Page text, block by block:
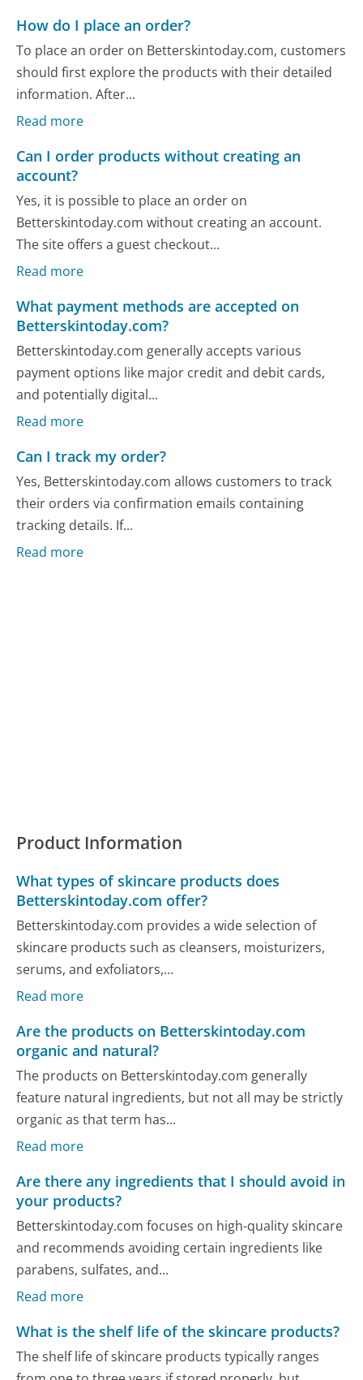
How do I place an order?
To place an order on Betterskintoday.com, customers
should first explore the products with their detailed
information. After...
Read more
Can I order products without creating an
account?
Yes, it is possible to place an order on
Betterskintoday.com without creating an account.
The site offers a guest checkout...
Read more
What payment methods are accepted on
Betterskintoday.com?
Betterskintoday.com generally accepts various
payment options like major credit and debit cards,
and potentially digital...
Read more
Can I track my order?
Yes, Betterskintoday.com allows customers to track
their orders via confirmation emails containing
tracking details. If...
Read more
Product Information
What types of skincare products does
Betterskintoday.com offer?
Betterskintoday.com provides a wide selection of
skincare products such as cleansers, moisturizers,
serums, and exfoliators,...
Read more
Are the products on Betterskintoday.com
organic and natural?
The products on Betterskintoday.com generally
feature natural ingredients, but not all may be strictly
organic as that term has...
Read more
Are there any ingredients that I should avoid in
your products?
Betterskintoday.com focuses on high-quality skincare
and recommends avoiding certain ingredients like
parabens, sulfates, and...
Read more
What is the shelf life of the skincare products?
The shelf life of skincare products typically ranges